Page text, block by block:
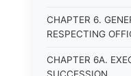
CHAPTER 6.
RESPECTING
CHAPTER 6A.